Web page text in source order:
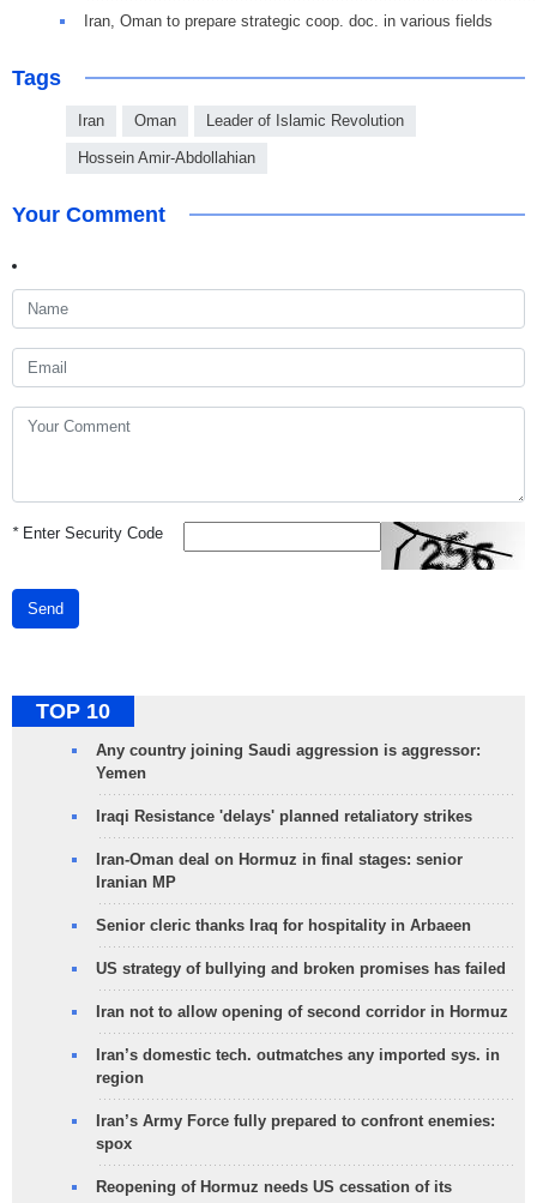
Iran, Oman to prepare strategic coop. doc. in various fields
Tags
Iran Oman Leader of Islamic Revolution
Hossein Amir-Abdollahian
Your Comment
*Enter Security Code
Send
TOP 10
Any country joining Saudi aggression is aggressor:
Yemen
Iraqi Resistance 'delays' planned retaliatory strikes
Iran-Oman deal on Hormuz in final stages: senior
Iranian MP
Senior cleric thanks Iraq for hospitality in Arbaeen
US strategy of bullying and broken promises has failed
Iran not to allow opening of second corridor in Hormuz
Iran’s domestic tech. outmatches any imported sys. in
region
Iran’s Army Force fully prepared to confront enemies:
spox
Reopening of Hormuz needs US cessation of its